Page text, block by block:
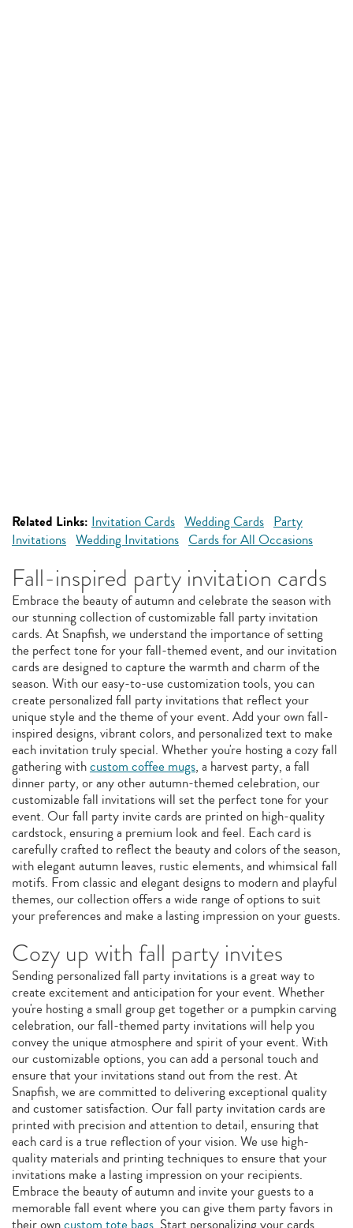
Related Links: Invitation Cards Wedding Cards Party
Invitations Wedding Invitations Cards for All Occasions
Fall-inspired party invitation cards
Embrace the beauty of autumn and celebrate the season with
our stunning collection of customizable fall party invitation
cards. At Snapfish, we understand the importance of setting
the perfect tone for your fall-themed event, and our invitation
cards are designed to capture the warmth and charm of the
season. With our easy-to-use customization tools, you can
create personalized fall party invitations that reflect your
unique style and the theme of your event. Add your own fall-
inspired designs, vibrant colors, and personalized text to make
each invitation truly special. Whether you're hosting a cozy fall
gathering withcustom coffee mugs, a harvest party, a fall
dinner party, or any other autumn-themed celebration, our
customizable fall invitations will set the perfect tone for your
event. Our fall party invite cards are printed on high-quality
cardstock, ensuring a premium look and feel. Each card is
carefully crafted to reflect the beauty and colors of the season,
with elegant autumn leaves, rustic elements, and whimsical fall
motifs. From classic and elegant designs to modern and playful
themes, our collection offers a wide range of options to suit
your preferences and make a lasting impression on your guests.
Cozy up with fall party invites
Sending personalized fall party invitations is a great way to
create excitement and anticipation for your event. Whether
you're hosting a small group get together or a pumpkin carving
celebration, our fall-themed party invitations will help you
convey the unique atmosphere and spirit of your event. With
our customizable options, you can add a personal touch and
ensure that your invitations stand out from the rest. At
Snapfish, we are committed to delivering exceptional quality
and customer satisfaction. Our fall party invitation cards are
printed with precision and attention to detail, ensuring that
each card is a true reflection of your vision. We use high-
quality materials and printing techniques to ensure that your
invitations make a lasting impression on your recipients.
Embrace the beauty of autumn and invite your guests to a
memorable fall event where you can give them party favors in